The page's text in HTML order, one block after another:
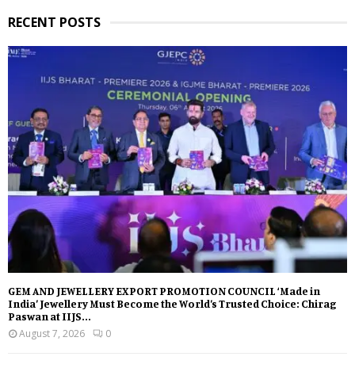
RECENT POSTS
GEM AND JEWELLERY EXPORT PROMOTION COUNCIL ‘Made in
India’ Jewellery Must Become the World’s Trusted Choice: Chirag
Paswan at IIJS...
August 7, 2026
0